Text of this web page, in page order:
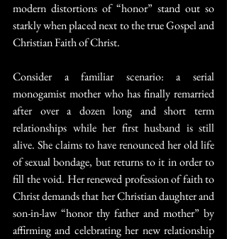
modern distortions of “honor” stand out so
starkly when placed next to the true Gospel and
Christian Faith of Christ.
Consider a familiar scenario: a serial
monogamist mother who has finally remarried
after over a dozen long and short term
relationships while her first husband is still
alive. She claims to have renounced her old life
of sexual bondage, but returns to it in order to
fill the void. Her renewed profession of faith to
Christ demands that her Christian daughter and
son-in-law “honor thy father and mother” by
affirming and celebrating her new relationship